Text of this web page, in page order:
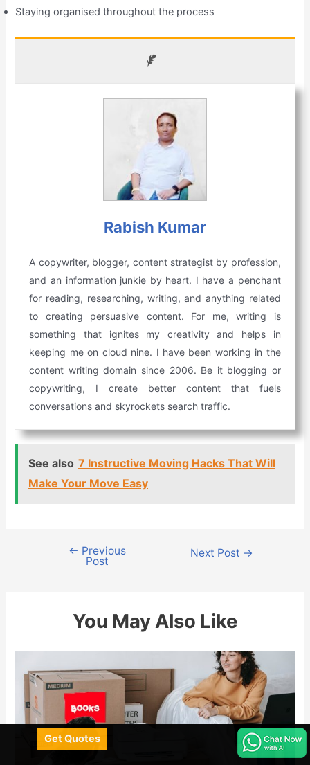
Staying organised throughout the process
Rabish Kumar
A copywriter, blogger, content strategist by profession,
and an information junkie by heart. I have a penchant
for reading, researching, writing, and anything related
to creating persuasive content. For me, writing is
something that ignites my creativity and helps in
keeping me on cloud nine. I have been working in the
content writing domain since 2006. Be it blogging or
copywriting, I create better content that fuels
conversations and skyrockets search traffic.
See also 7 Instructive Moving Hacks That Will
Make Your Move Easy
← Previous
Post
Next Post →
You May Also Like
Get Quotes